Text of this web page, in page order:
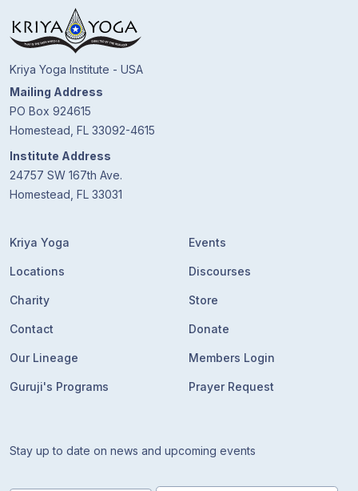
Kriya Yoga Institute - USA
Mailing Address
PO Box 924615
Homestead, FL 33092-4615
Institute Address
24757 SW 167th Ave.
Homestead, FL 33031
Kriya Yoga
Locations
Charity
Contact
Our Lineage
Guruji's Programs
Events
Discourses
Store
Donate
Members Login
Prayer Request
Stay up to date on news and upcoming events